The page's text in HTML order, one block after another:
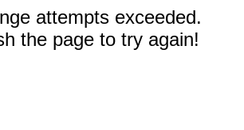
attempts exceeded.
the page to try again!